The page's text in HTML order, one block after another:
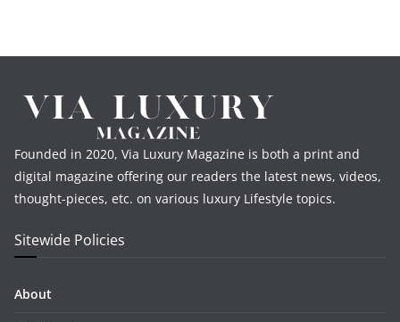
Founded in 2020, Via Luxury Magazine is both a print and
digital magazine offering our readers the latest news, videos,
thought-pieces, etc. on various luxury Lifestyle topics.
Sitewide Policies
About